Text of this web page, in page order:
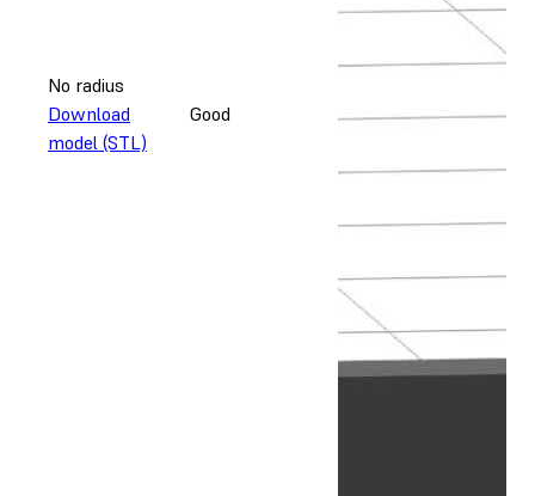
No radius
Download
model (STL)
Good